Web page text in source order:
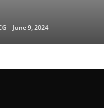
June 9, 2024